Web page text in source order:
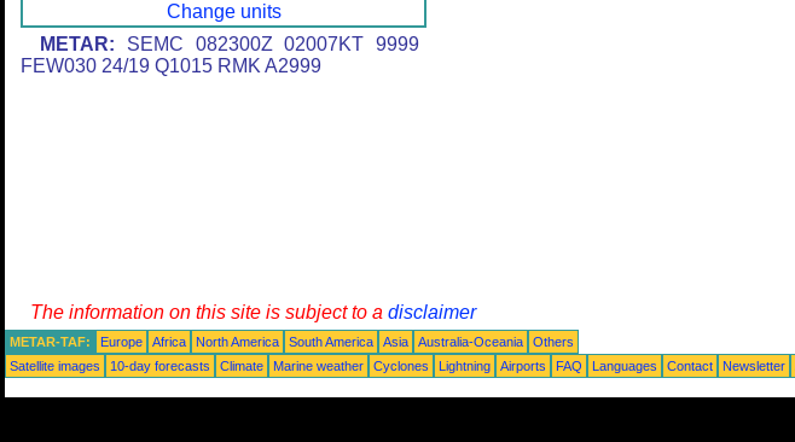
Change units
METAR: SEMC 082300Z 02007KT 9999
FEW030 24/19 Q1015 RMK A2999
The information on this site is subject to a disclaimer
METAR-TAF: Europe Africa North America South America Asia Australia-Oceania
Others
Satellite images
10-day forecasts Climate Marine weather Cyclones Lightning Airports FAQ Languages Contact Newsletter